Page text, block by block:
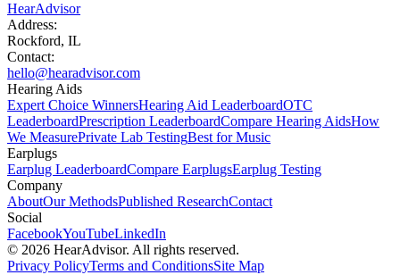
HearAdvisor
Address:
Rockford, IL
Contact:
hello@hearadvisor.com
Hearing Aids
Expert Choice WinnersHearing Aid LeaderboardOTC
LeaderboardPrescription LeaderboardCompare Hearing AidsHow
We MeasurePrivate Lab TestingBest for Music
Earplugs
Earplug LeaderboardCompare EarplugsEarplug Testing
Company
AboutOur MethodsPublished ResearchContact
Social
FacebookYouTubeLinkedIn
© 2026 HearAdvisor. All rights reserved.
Privacy PolicyTerms and ConditionsSite Map